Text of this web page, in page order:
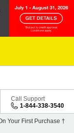
Call Support
1-844-338-3540
Your First Purchase †